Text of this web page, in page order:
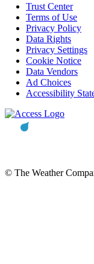
Trust Center
Terms of Use
Privacy Policy
Data Rights
Privacy Settings
Cookie Notice
Data Vendors
Ad Choices
Accessibility
© The Weather